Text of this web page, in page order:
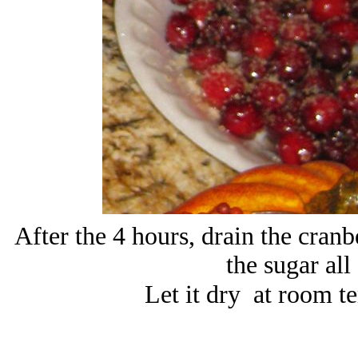
After the 4 hours, drain the
the sugar
Let it dry at room